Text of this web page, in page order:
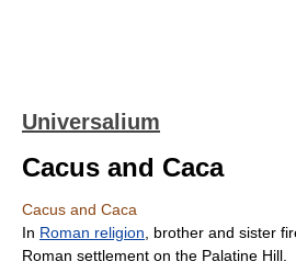
Universalium
Cacus and Caca
Cacus and Caca
In Roman religion , brother and sister
Roman settlement on the Palatine Hill.